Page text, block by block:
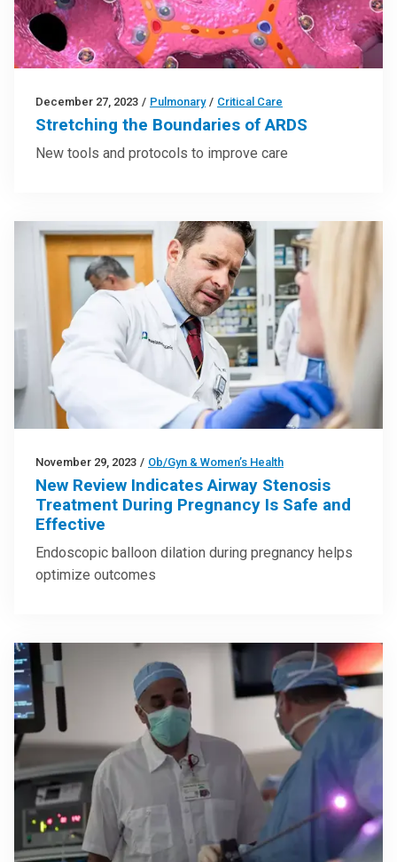
December 27, 2023 / Pulmonary / Critical Care
Stretching the Boundaries of ARDS
New tools and protocols to improve care
November 29, 2023 / Ob/Gyn & Women’s Health
New Review Indicates Airway Stenosis
Treatment During Pregnancy Is Safe and
Effective
Endoscopic balloon dilation during pregnancy helps
optimize outcomes